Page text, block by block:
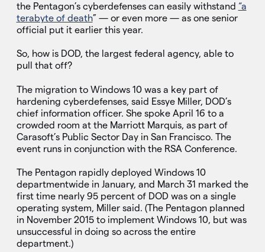
the Pentagon’s cyberdefenses can easily withstand “a
terabyte of death” — or even more — as one senior
official put it earlier this year.
So, how is DOD, the largest federal agency, able to
pull that off?
The migration to Windows 10 was a key part of
hardening cyberdefenses, said Essye Miller, DOD’s
chief information officer. She spoke April 16 to a
crowded room at the Marriott Marquis, as part of
Carasoft’s Public Sector Day in San Francisco. The
event runs in conjunction with the RSA Conference.
The Pentagon rapidly deployed Windows 10
departmentwide in January, and March 31 marked the
first time nearly 95 percent of DOD was on a single
operating system, Miller said. (The Pentagon planned
in November 2015 to implement Windows 10, but was
unsuccessful in doing so across the entire
department.)